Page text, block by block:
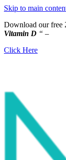
Skip to main
Download our
Vitamin D “ –
Click Here